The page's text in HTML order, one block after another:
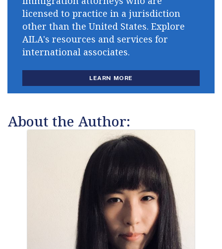
licensed to practice in a jurisdiction
other than the United States. Explore
AILA's resources and services for
international associates.
LEARN MORE
About the Author: